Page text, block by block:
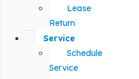
Lease
Return
Service
Schedule
Service